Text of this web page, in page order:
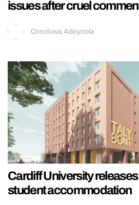
issues after cruel
Oreoluwa Adeyoola
Cardiff University
student accommodation